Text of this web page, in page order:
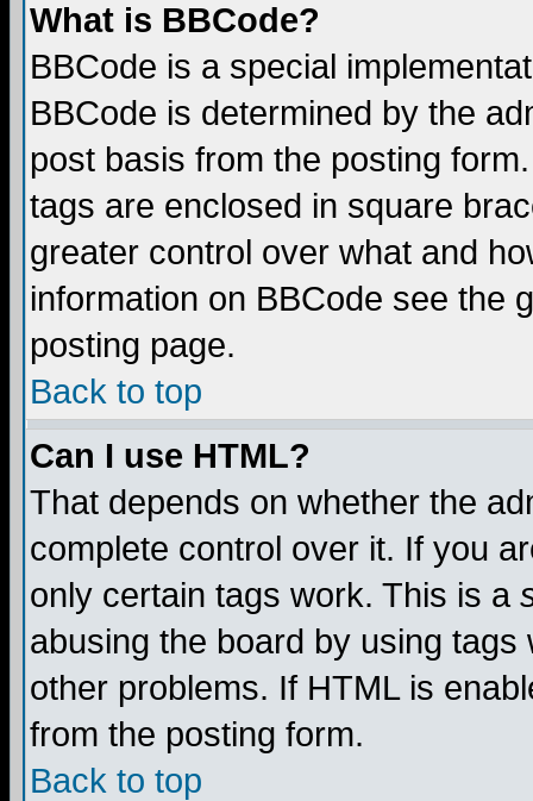
What is BBCode?
BBCode is a special
BBCode is determined by the
post basis from the posting
tags are enclosed in square
greater control over what and
information on BBCode see the
posting page.
Back to top
Can I use HTML?
That depends on whether the
complete control over it. If you
only certain tags work. This is a
abusing the board by using
other problems. If HTML is
from the posting form.
Back to top